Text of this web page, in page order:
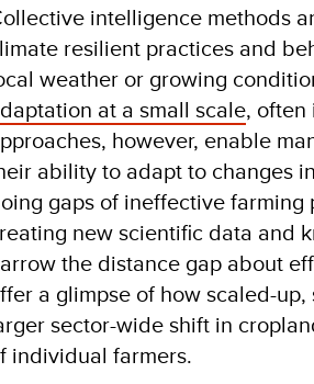
intelligence methods
resilient practices and
weather or growing
at a small scale, often
however, enable
ability to adapt to changes
gaps of ineffective
new scientific data and
the distance gap about
a glimpse of how scaled-
sector-wide shift in
individual farmers.